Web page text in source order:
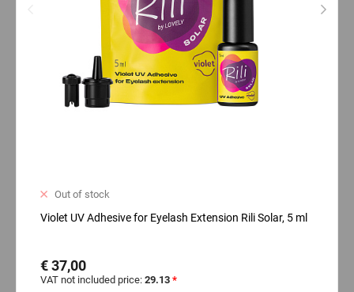
Out of stock
Violet UV Adhesive for Eyelash Extension Rili Solar, 5 ml
€ 37,00
VAT not included price: 29.13 *